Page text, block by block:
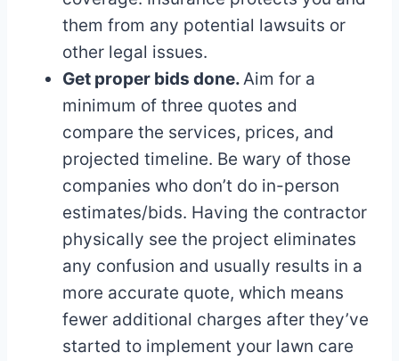
them from any potential lawsuits or
other legal issues.
Get proper bids done.Aim for a
minimum of three quotes and
compare the services, prices, and
projected timeline. Be wary of those
companies who don’t do in-person
estimates/bids. Having the contractor
physically see the project eliminates
any confusion and usually results in a
more accurate quote, which means
fewer additional charges after they’ve
started to implement your lawn care